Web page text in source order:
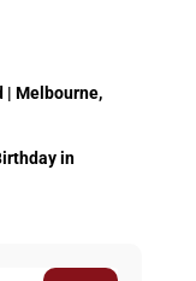
| Melbourne,
in